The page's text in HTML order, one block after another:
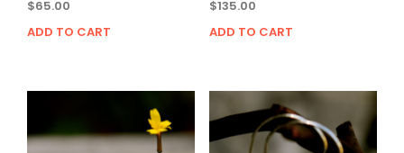
$65.00
ADD TO CART
$135.00
ADD TO CART